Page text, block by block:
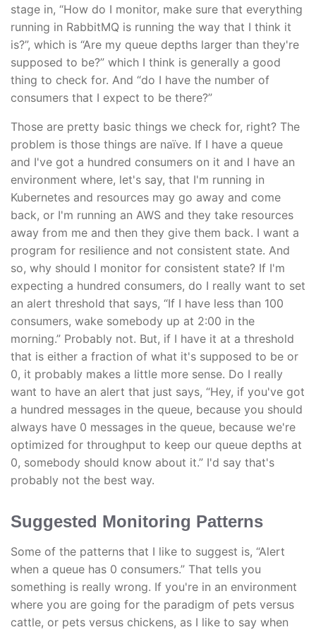
stage in, “How do I monitor, make sure that everything
running in RabbitMQ is running the way that I think it
is?”, which is “Are my queue depths larger than they're
supposed to be?” which I think is generally a good
thing to check for. And “do I have the number of
consumers that I expect to be there?”
Those are pretty basic things we check for, right? The
problem is those things are naïve. If I have a queue
and I've got a hundred consumers on it and I have an
environment where, let's say, that I'm running in
Kubernetes and resources may go away and come
back, or I'm running an AWS and they take resources
away from me and then they give them back. I want a
program for resilience and not consistent state. And
so, why should I monitor for consistent state? If I'm
expecting a hundred consumers, do I really want to set
an alert threshold that says, “If I have less than 100
consumers, wake somebody up at 2:00 in the
morning.” Probably not. But, if I have it at a threshold
that is either a fraction of what it's supposed to be or
0, it probably makes a little more sense. Do I really
want to have an alert that just says, “Hey, if you've got
a hundred messages in the queue, because you should
always have 0 messages in the queue, because we're
optimized for throughput to keep our queue depths at
0, somebody should know about it.” I'd say that's
probably not the best way.
Suggested Monitoring Patterns
Some of the patterns that I like to suggest is, “Alert
when a queue has 0 consumers.” That tells you
something is really wrong. If you're in an environment
where you are going for the paradigm of pets versus
cattle, or pets versus chickens, as I like to say when